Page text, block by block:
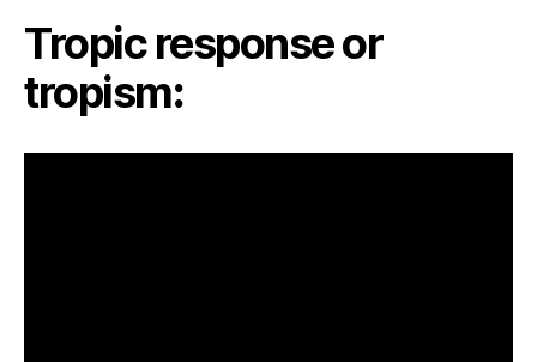
Tropic response or
tropism: